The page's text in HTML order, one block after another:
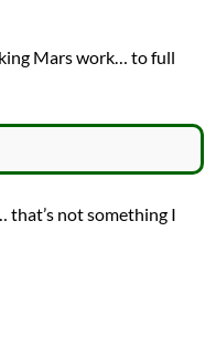
Mars work… to full
that’s not something I